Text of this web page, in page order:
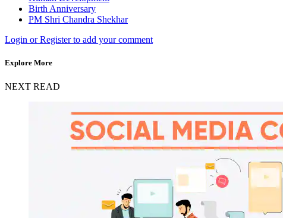
Birth Anniversary
PM Shri Chandra Shekhar
Login or Register to add your comment
Explore More
NEXT READ